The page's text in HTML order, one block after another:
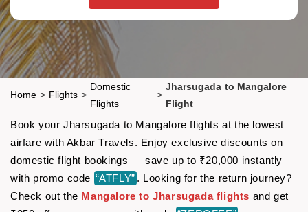
Home > Flights >
Domestic
Flights
>
Jharsugada to Mangalore
Flight
Book your Jharsugada to Mangalore flights at the lowest
airfare with Akbar Travels. Enjoy exclusive discounts on
domestic flight bookings — save up to ₹20,000 instantly
with promo code “ATFLY” . Looking for the return journey?
Check out the Mangalore to Jharsugada flights and get